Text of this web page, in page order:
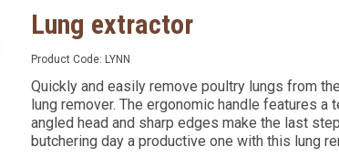
Lung extractor
Product Code: LYNN
Quickly and easily remove poultry lungs from
lung remover. The ergonomic handle features
angled head and sharp edges make the last
butchering day a productive one with this lung